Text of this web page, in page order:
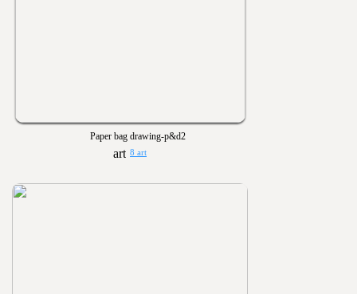
Paper bag drawing-p&d2
8 art